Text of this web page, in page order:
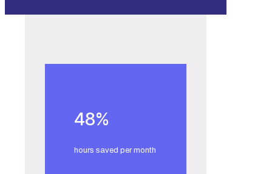
48%
hours saved per month